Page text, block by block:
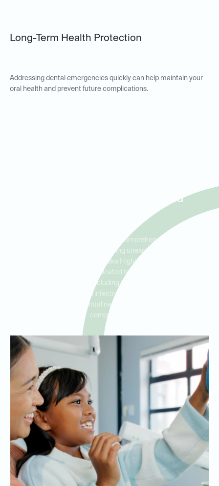
Long-Term Health Protection
Addressing dental emergencies quickly can help maintain your
oral health and prevent future complications.
Highlands, White Rock, and
Ideal Dental Lake Highlands offers comprehensive emergency
dental care for patients experiencing unexpected pain or dental
trauma. Serving residents in Lake Highlands, White Rock, and
Lakewood, our clinic is dedicated to providing fast, reliable
same-day treatment, including services like emergency
extractions, fillings, and infection treatment. We’re here to
address your urgent dental needs with professionalism and
compassion.